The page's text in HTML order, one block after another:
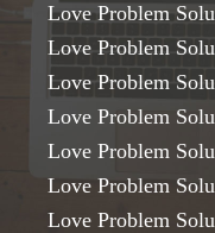
Love Problem
Love Problem
Love Problem
Love Problem
Love Problem
Love Problem
Love Problem